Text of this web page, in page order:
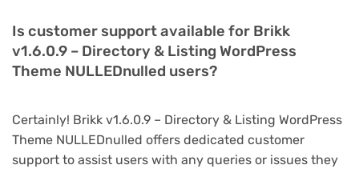
Is customer support available for Brikk
v1.6.0.9 – Directory & Listing WordPress
Theme NULLEDnulled users?
Certainly! Brikk v1.6.0.9 – Directory & Listing WordPress
Theme NULLEDnulled offers dedicated customer
support to assist users with any queries or issues they